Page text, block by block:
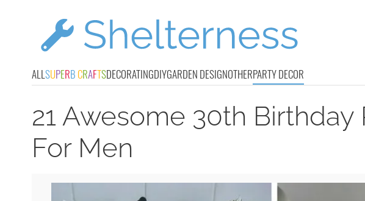
ALLSUPERB CRAFTSDECORATINGDIYGARDEN DESIGNOTHERPARTY DECOR
21 Awesome 30th Birthday
For Men